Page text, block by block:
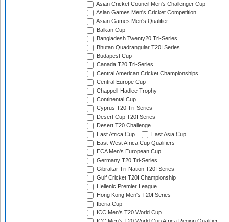
Asian Cricket Council Men's Challenger Cup
Asian Games Men's Cricket Competition
Asian Games Men's Qualifier
Balkan Cup
Bangladesh Twenty20 Tri-Series
Bhutan Quadrangular T20I Series
Budapest Cup
Canada T20 Tri-Series
Central American Cricket Championships
Central Europe Cup
Chappell-Hadlee Trophy
Continental Cup
Cyprus T20 Tri-Series
Desert Cup T20I Series
Desert T20 Challenge
East Africa Cup
East Asia Cup
East-West Africa Cup Qualifiers
ECA Men's European Cup
Germany T20 Tri-Series
Gibraltar Tri-Nation T20I Series
Gulf Cricket T20I Championship
Hellenic Premier League
Hong Kong Men's T20I Series
Iberia Cup
ICC Men's T20 World Cup